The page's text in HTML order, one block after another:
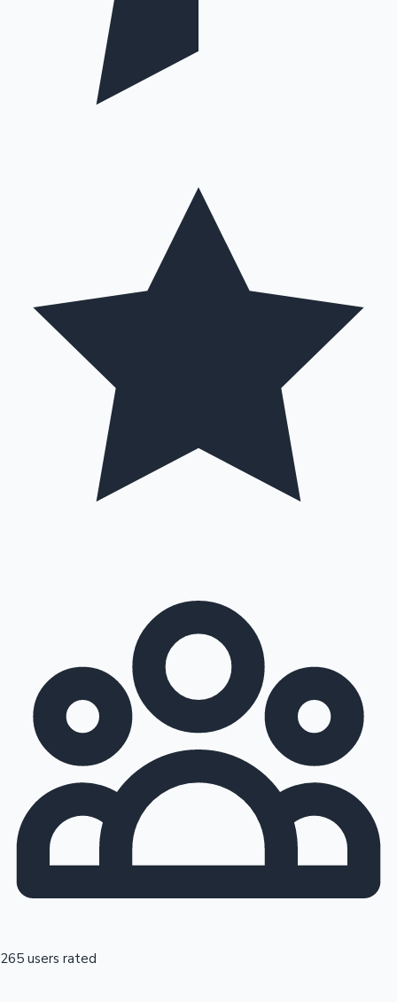
265 users rated